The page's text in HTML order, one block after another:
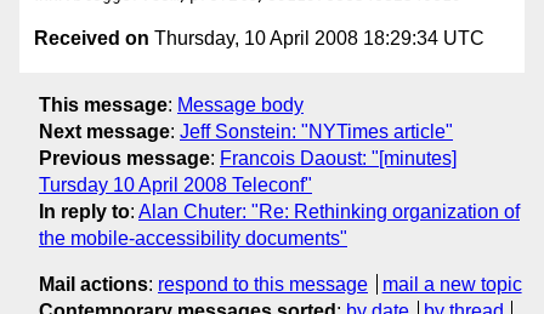
Received on Thursday, 10 April 2008 18:29:34 UTC
This message: Message body
Next message: Jeff Sonstein: "NYTimes article"
Previous message: Francois Daoust: "[minutes]
Tursday 10 April 2008 Teleconf"
In reply to: Alan Chuter: "Re: Rethinking organization of
the mobile-accessibility documents"
Mail actions: respond to this message
mail a new topic